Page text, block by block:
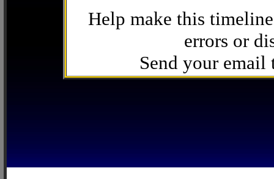
Help make this
errors or
Send your email